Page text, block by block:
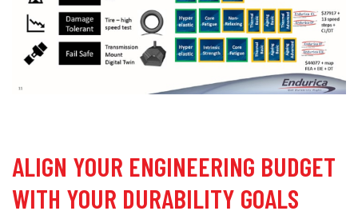
ALIGN YOUR ENGINEERING BUDGET
WITH YOUR DURABILITY GOALS